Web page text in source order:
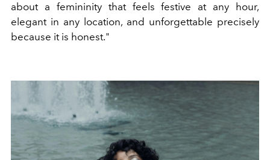
about a femininity that feels festive at any hour,
elegant in any location, and unforgettable precisely
because it is honest."